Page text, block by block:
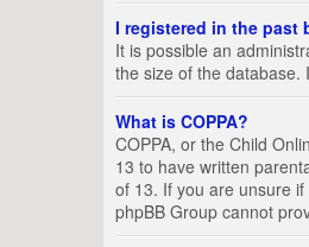
I registered in the past
It is possible an
the size of the database.
What is COPPA?
COPPA, or the Child
13 to have written
of 13. If you are unsure
phpBB Group cannot